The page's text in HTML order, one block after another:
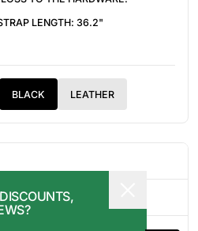
LENGTH: 36.2"
BLACK LEATHER
ON THE LOCATION OF THESE
BETWEEN 2-8 BUSINESS